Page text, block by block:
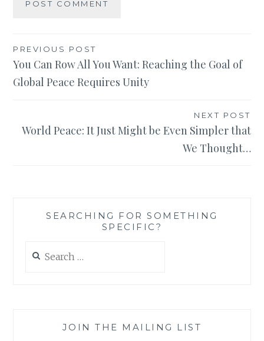
Post
navigation
PREVIOUS POST
You Can Row All You Want: Reaching the Goal of
Global Peace Requires Unity
NEXT POST
World Peace: It Just Might be Even Simpler that
We Thought…
SEARCHING FOR SOMETHING
SPECIFIC?
for:
JOIN THE MAILING LIST